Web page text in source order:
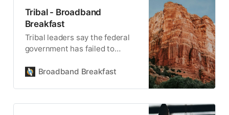
Tribal - Broadband
Breakfast
Tribal leaders say the federal
government has failed to
for the health, safety and
Broadband Breakfast